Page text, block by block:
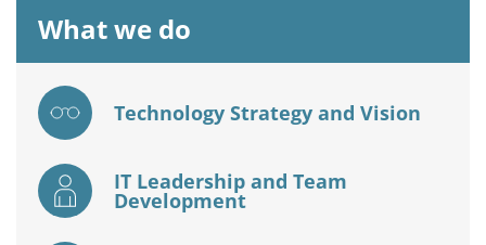
What we do
Technology Strategy and Vision
IT Leadership and Team
Development